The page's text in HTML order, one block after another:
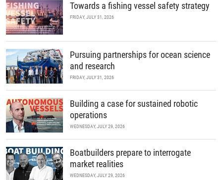
Towards a fishing vessel safety strategy
FRIDAY, JULY 31, 2026
Pursuing partnerships for ocean science
and research
FRIDAY, JULY 31, 2026
Building a case for sustained robotic
operations
WEDNESDAY, JULY 29, 2026
Boatbuilders prepare to interrogate
market realities
WEDNESDAY, JULY 29, 2026